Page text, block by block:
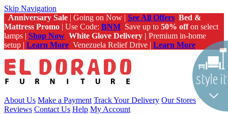
Skip Navigation
Anniversary Sale | Going on Now | See All Offers Bed &
Mattress Promo | Use Code: BNM Save up to 50% offon select
lamps | Shop Now White Glove Delivery | Premium in-home
setup | Learn More Venezuela Relief Drive | Learn More
About Us Make a Payment Track Your Delivery Our Stores
Reviews Contact Us Help My Account